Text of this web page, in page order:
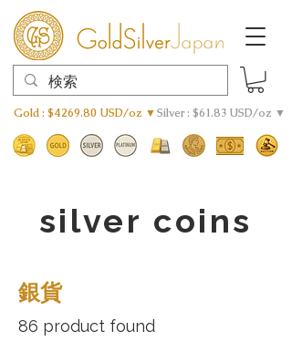
Gold : $4269.80 USD/oz ▼Silver : $61.83 USD/oz ▼
silver coins
銀貨
86 product found